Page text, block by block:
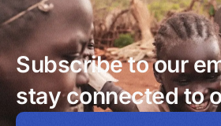
Subscribe to our
stay connected to